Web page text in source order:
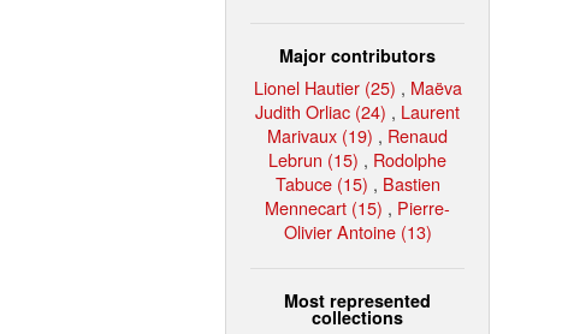
Major contributors
Lionel Hautier (25) , Maëva
Judith Orliac (24) , Laurent
Marivaux (19) , Renaud
Lebrun (15) , Rodolphe
Tabuce (15) , Bastien
Mennecart (15) , Pierre-
Olivier Antoine (13)
Most represented
collections